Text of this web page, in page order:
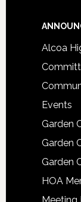
Alcoa
Events
Garden
Garden
Garden
HOA